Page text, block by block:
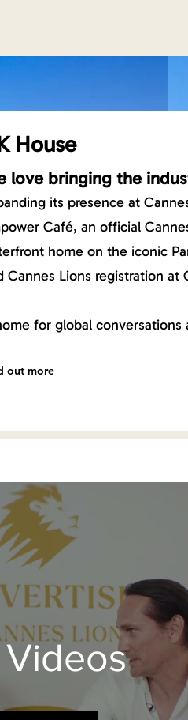
House
love bringing the
its presence at
Café, an official
home on the iconic
Cannes Lions registration at
for global
out more